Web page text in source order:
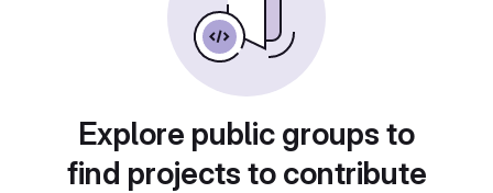
Explore public groups to
find projects to contribute